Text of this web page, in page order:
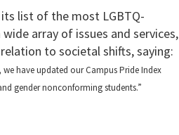
its list of the most LGBTQ-
array of issues and services,
to societal shifts, saying:
have updated our Campus Pride Index
gender nonconforming students.”